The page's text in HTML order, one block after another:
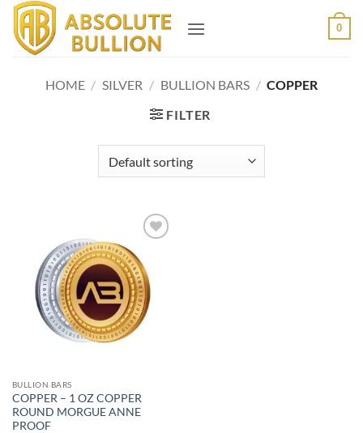
Skip
content
0
HOME / SILVER / BULLION BARS / COPPER
FILTER
wishlist
BULLION BARS
COPPER – 1 OZ COPPER
ROUND MORGUE ANNE
PROOF